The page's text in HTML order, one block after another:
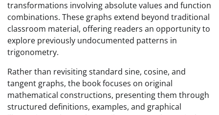
transformations involving absolute values and function
combinations. These graphs extend beyond traditional
classroom material, offering readers an opportunity to
explore previously undocumented patterns in
trigonometry.
Rather than revisiting standard sine, cosine, and
tangent graphs, the book focuses on original
mathematical constructions, presenting them through
structured definitions, examples, and graphical